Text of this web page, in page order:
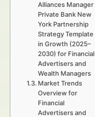
Alliances Manager
Private Bank New
York Partnership
Strategy Template
in Growth (2025–
2030) for Financial
Advertisers and
Wealth Managers
Market Trends
Overview for
Financial
Advertisers and